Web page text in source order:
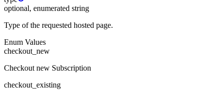
optional, enumerated string
Type of the requested hosted page.
Enum Values
checkout_new
Checkout new Subscription
checkout_existing